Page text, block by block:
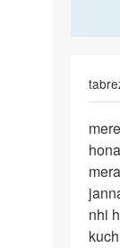
mere
sadi
honai
vali
hai
mai…
nhi